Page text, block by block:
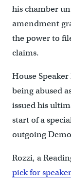
his chamber
amendment
the power to
claims.
House
being abused
issued his
start of a
outgoing
Rozzi, a
pick for speaker